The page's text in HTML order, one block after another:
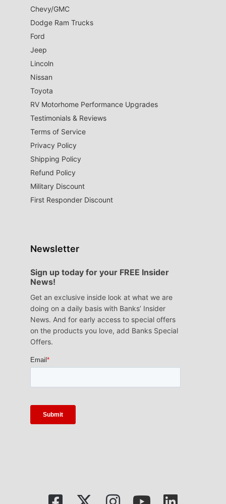
Chevy/GMC
Dodge Ram Trucks
Ford
Jeep
Lincoln
Nissan
Toyota
RV Motorhome Performance Upgrades
Testimonials & Reviews
Terms of Service
Privacy Policy
Shipping Policy
Refund Policy
Military Discount
First Responder Discount
Newsletter
Sign up today for your FREE Insider
News!
Get an exclusive inside look at what we are
doing on a daily basis with Banks’ Insider
News. And for early access to special offers
on the products you love, add Banks Special
Offers.